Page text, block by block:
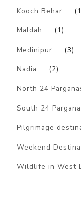
Kooch Behar
Maldah (1)
Medinipur (3)
Nadia (2)
North 24
South 24
Pilgrimage
Weekend
Wildlife in West